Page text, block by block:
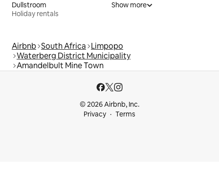
Dullstroom
Holiday rentals
Show more
Airbnb South Africa Limpopo
Waterberg District Municipality
Amandelbult Mine Town
© 2026 Airbnb, Inc.
Privacy
Terms